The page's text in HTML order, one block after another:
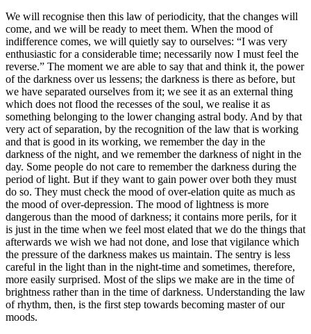
We will recognise then this law of periodicity, that the changes will
come, and we will be ready to meet them. When the mood of
indifference comes, we will quietly say to ourselves: “I was very
enthusiastic for a considerable time; necessarily now I must feel the
reverse.” The moment we are able to say that and think it, the power
of the darkness over us lessens; the darkness is there as before, but
we have separated ourselves from it; we see it as an external thing
which does not flood the recesses of the soul, we realise it as
something belonging to the lower changing astral body. And by that
very act of separation, by the recognition of the law that is working
and that is good in its working, we remember the day in the
darkness of the night, and we remember the darkness of night in the
day. Some people do not care to remember the darkness during the
period of light. But if they want to gain power over both they must
do so. They must check the mood of over-elation quite as much as
the mood of over-depression. The mood of lightness is more
dangerous than the mood of darkness; it contains more perils, for it
is just in the time when we feel most elated that we do the things that
afterwards we wish we had not done, and lose that vigilance which
the pressure of the darkness makes us maintain. The sentry is less
careful in the light than in the night-time and sometimes, therefore,
more easily surprised. Most of the slips we make are in the time of
brightness rather than in the time of darkness. Understanding the law
of rhythm, then, is the first step towards becoming master of our
moods.